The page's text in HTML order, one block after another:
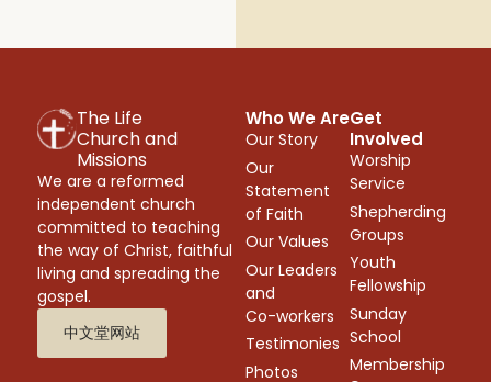
The Life
Church and
Missions
We are a reformed
independent church
committed to teaching
the way of Christ, faithful
living and spreading the
gospel.
中文堂网站
Who We Are
Our Story
Our
Statement
of Faith
Our Values
Our Leaders
and
Co-workers
Testimonies
Photos
Get
Involved
Worship
Service
Shepherding
Groups
Youth
Fellowship
Sunday
School
Membership